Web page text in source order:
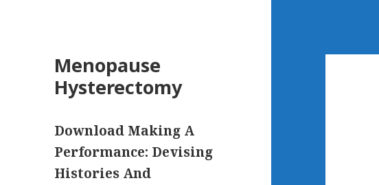
Menopause
Hysterectomy
Download Making A
Performance: Devising
Histories And